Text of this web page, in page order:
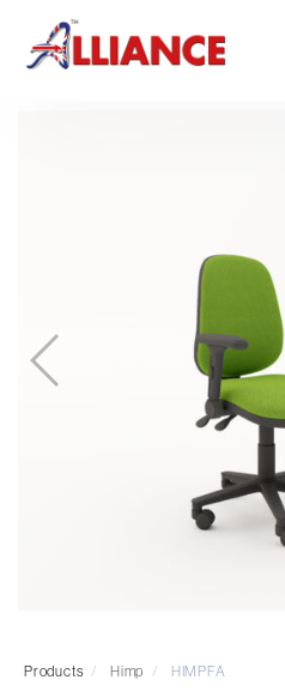
*** Outdoor Summer Collection
Task
Mesh
Traditional Executive &
Hotel and Hospitality
Tables and Accessory
Products / Himp / HIMPFA